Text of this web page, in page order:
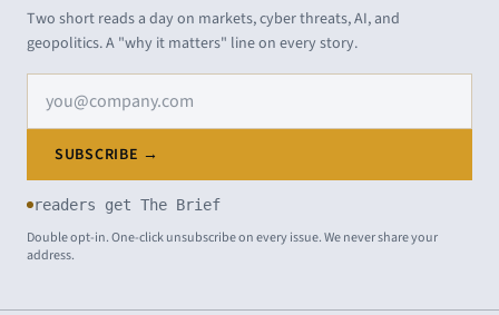
Two short reads a day on markets, cyber threats, AI, and
geopolitics. A "why it matters" line on every story.
SUBSCRIBE →
readers get The Brief
Double opt-in. One-click unsubscribe on every issue. We never share your
address.